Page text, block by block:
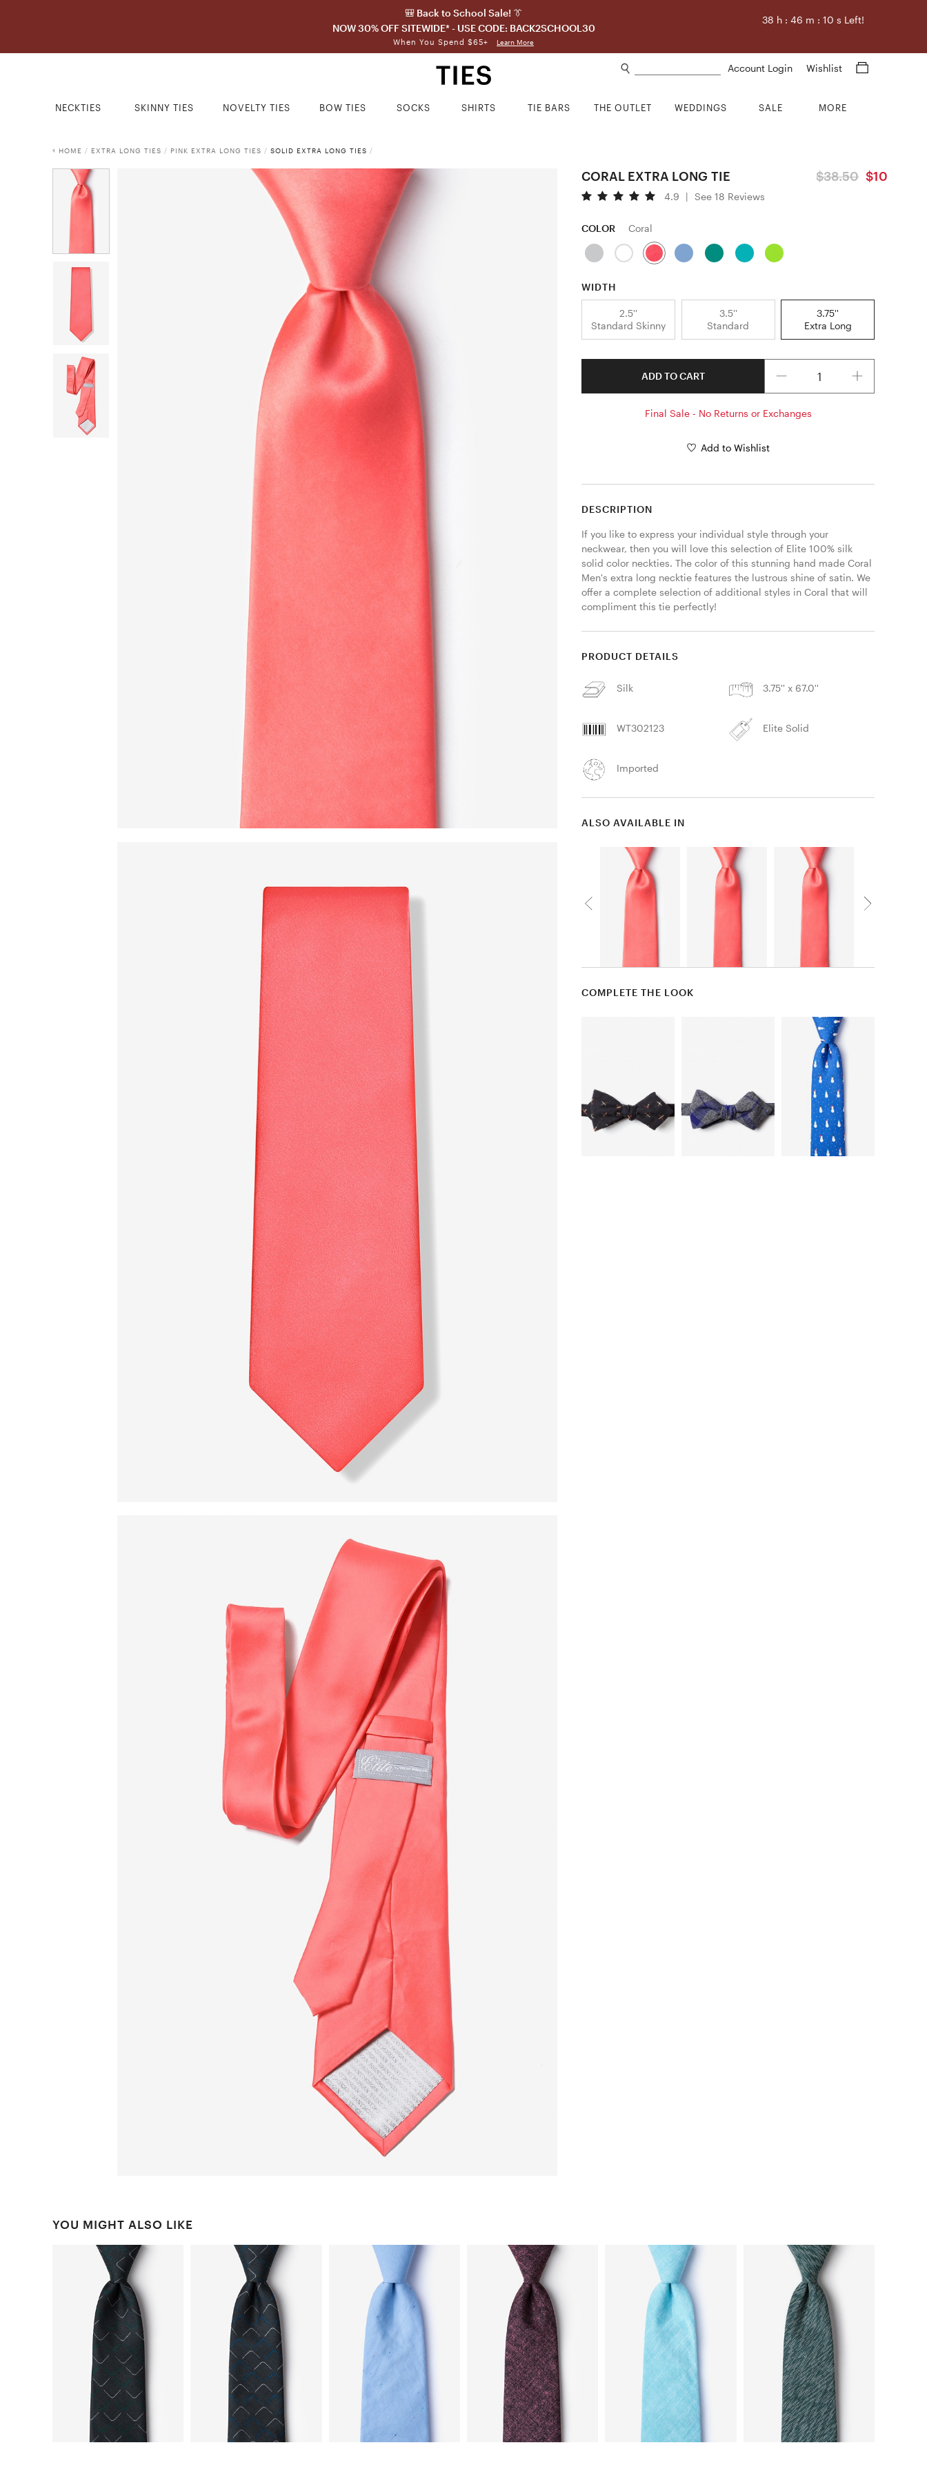
🎒 Back to School Sale! 👔
NOW 30% OFF SITEWIDE* - USE CODE: BACK2SCHOOL30
When You Spend $65+ Learn More
38h :46m :9 s Left!
Account Login Wishlist
NECKTIES SKINNY TIES NOVELTY TIES BOW TIES SOCKS SHIRTS TIE BARS THE OUTLET WEDDINGS SALE MORE
HOME / EXTRA LONG TIES / PINK EXTRA LONG TIES / SOLID EXTRA LONG TIES /
CORAL EXTRA LONG TIE $38.50 $10
4.9 | See 18 Reviews
COLOR Coral
WIDTH
2.5''
Standard Skinny
3.5''
Standard
3.75''
Extra Long
ADD TO CART
Final Sale - No Returns or Exchanges
Add to Wishlist
DESCRIPTION
If you like to express your individual style through your
neckwear, then you will love this selection of Elite 100% silk
solid color neckties. The color of this stunning hand made Coral
Men's extra long necktie features the lustrous shine of satin. We
offer a complete selection of additional styles in Coral that will
compliment this tie perfectly!
PRODUCT DETAILS
Silk 3.75'' x 67.0''
WT302123 Elite Solid
Imported
ALSO AVAILABLE IN
COMPLETE THE LOOK
YOU MIGHT ALSO LIKE